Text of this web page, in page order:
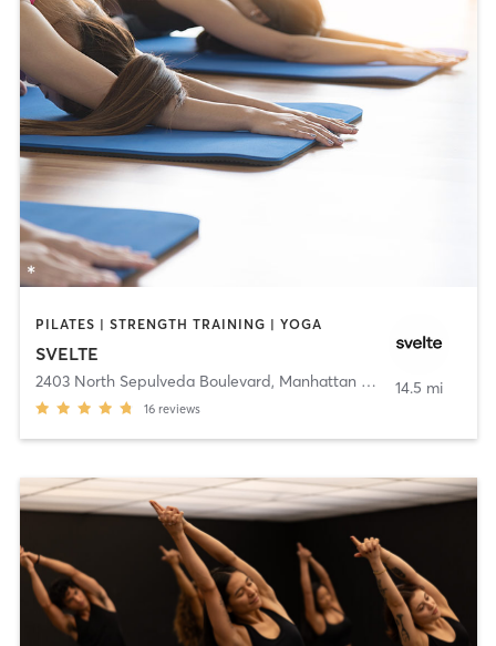
PILATES | STRENGTH TRAINING | YOGA
SVELTE
2403 North Sepulveda Boulevard, Manhattan Beach
16 reviews
14.5 mi